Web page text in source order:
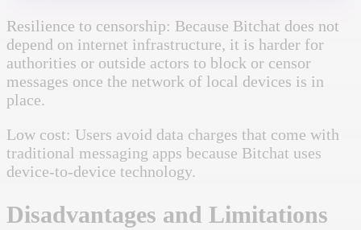
Resilience to censorship: Because Bitchat does not
depend on internet infrastructure, it is harder for
authorities or outside actors to block or censor
messages once the network of local devices is in
place.
Low cost: Users avoid data charges that come with
traditional messaging apps because Bitchat uses
device-to-device technology.
Disadvantages and Limitations